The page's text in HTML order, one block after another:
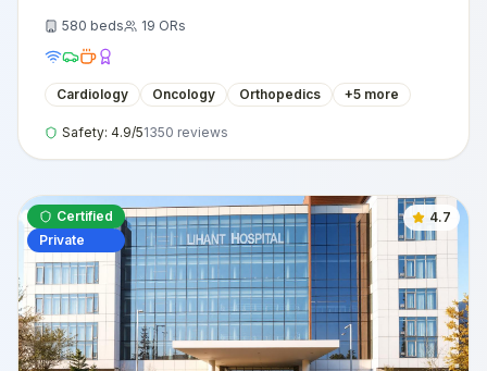
580 beds 19 ORs
Cardiology Oncology Orthopedics +5 more
Safety: 4.9/51350 reviews
Certified
Private
4.7